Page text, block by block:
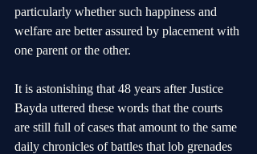
particularly whether such happiness and
welfare are better assured by placement with
one parent or the other.
It is astonishing that 48 years after Justice
Bayda uttered these words that the courts
are still full of cases that amount to the same
daily chronicles of battles that lob grenades